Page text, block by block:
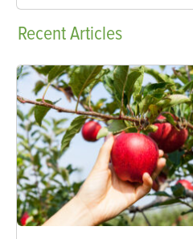
RecentArticles